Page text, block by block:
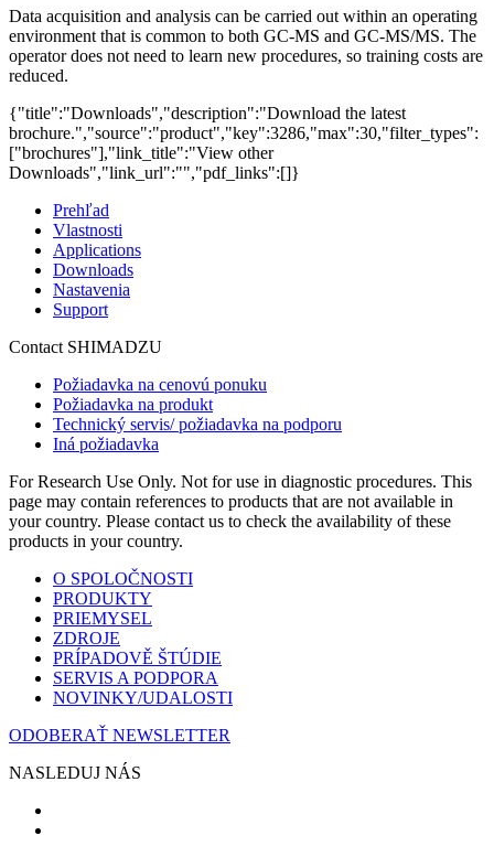
Data acquisition and analysis can be carried out within an operating
environment that is common to both GC-MS and GC-MS/MS. The
operator does not need to learn new procedures, so training costs are
reduced.
{"title":"Downloads","description":"Download the latest
brochure.","source":"product","key":3286,"max":30,"filter_types":
["brochures"],"link_title":"View other
Downloads","link_url":"","pdf_links":[]}
Prehľad
Vlastnosti
Applications
Downloads
Nastavenia
Support
Contact SHIMADZU
Požiadavka na cenovú ponuku
Požiadavka na produkt
Technický servis/ požiadavka na podporu
Iná požiadavka
For Research Use Only. Not for use in diagnostic procedures. This
page may contain references to products that are not available in
your country. Please contact us to check the availability of these
products in your country.
O SPOLOČNOSTI
PRODUKTY
PRIEMYSEL
ZDROJE
PRÍPADOVĚ ŠTÚDIE
SERVIS A PODPORA
NOVINKY/UDALOSTI
ODOBERAŤ NEWSLETTER
NASLEDUJ NÁS